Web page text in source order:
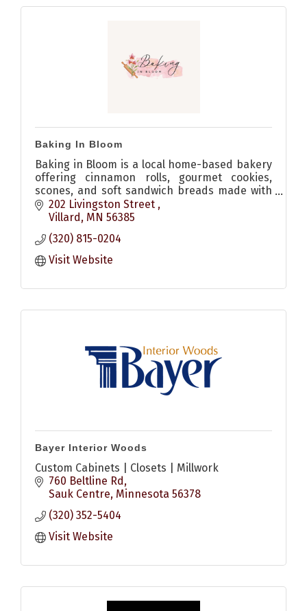
Baking In Bloom
Baking in Bloom is a local home-based bakery
offering cinnamon rolls, gourmet cookies,
scones, and soft sandwich breads made with
quality ingredients and no dyes. Allergen-
friendly options available.
202 Livingston Street
Villard MN 56385
(320) 815-0204
Visit Website
Bayer Interior Woods
Custom Cabinets | Closets | Millwork
760 Beltline Rd
Sauk Centre Minnesota 56378
(320) 352-5404
Visit Website